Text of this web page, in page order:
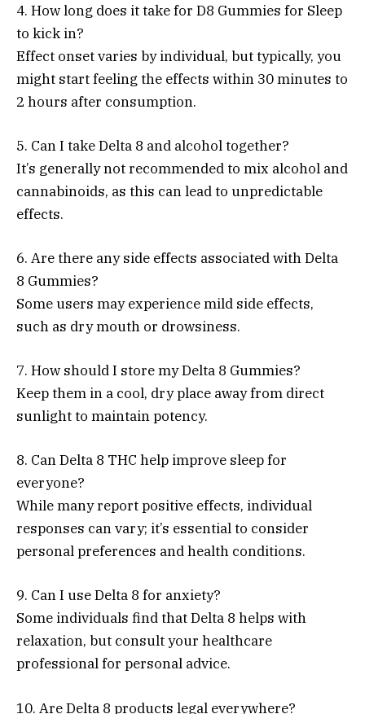
4. How long does it take for D8 Gummies for Sleep
to kick in?
Effect onset varies by individual, but typically, you
might start feeling the effects within 30 minutes to
2 hours after consumption.
5. Can I take Delta 8 and alcohol together?
It’s generally not recommended to mix alcohol and
cannabinoids, as this can lead to unpredictable
effects.
6. Are there any side effects associated with Delta
8 Gummies?
Some users may experience mild side effects,
such as dry mouth or drowsiness.
7. How should I store my Delta 8 Gummies?
Keep them in a cool, dry place away from direct
sunlight to maintain potency.
8. Can Delta 8 THC help improve sleep for
everyone?
While many report positive effects, individual
responses can vary; it’s essential to consider
personal preferences and health conditions.
9. Can I use Delta 8 for anxiety?
Some individuals find that Delta 8 helps with
relaxation, but consult your healthcare
professional for personal advice.
10. Are Delta 8 products legal everywhere?